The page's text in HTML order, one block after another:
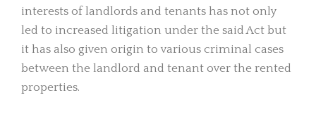
interests of landlords and tenants has not only
led to increased litigation under the said Act but
it has also given origin to various criminal cases
between the landlord and tenant over the rented
properties.